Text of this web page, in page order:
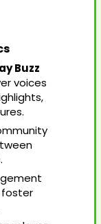
Buzz
voices